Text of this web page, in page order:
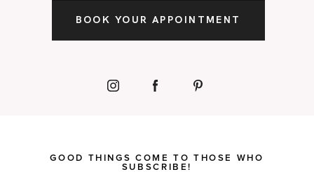
BOOK YOUR APPOINTMENT
GOOD THINGS COME TO THOSE WHO
SUBSCRIBE!